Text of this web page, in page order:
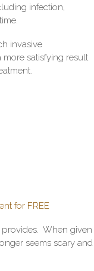
infection,
invasive
satisfying result
for FREE
When given
seems scary and